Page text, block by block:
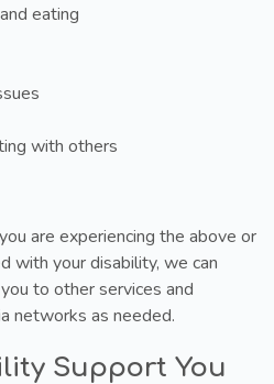
eating
with others
are experiencing the above or
with your disability, we can
to other services and
networks as needed.
Support You